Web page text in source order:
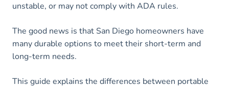
unstable, or may not comply with ADA rules.
The good news is that San Diego homeowners have
many durable options to meet their short-term and
long-term needs.
This guide explains the differences between portable